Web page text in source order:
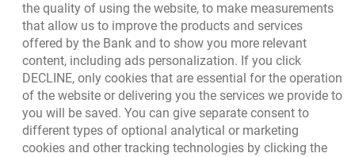
Specimen Lottery guarantee
Specimen Lottery guarantee – polish version
External Regulations
the quality of using the website, to make measurements
that allow us to improve the products and services
offered by the Bank and to show you more relevant
content, including ads personalization. If you click
DECLINE, only cookies that are essential for the operation
of the website or delivering you the services we provide to
you will be saved. You can give separate consent to
different types of optional analytical or marketing
cookies and other tracking technologies by clicking the